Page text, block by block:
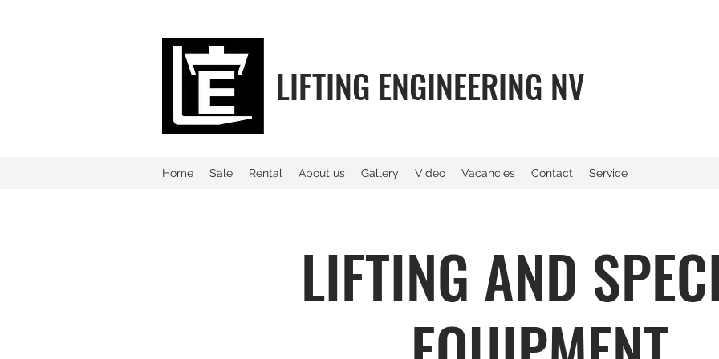
LIFTING ENGINEERING NV
Home Sale Rental About us Gallery Video Vacancies Contact Service
LIFTING AND